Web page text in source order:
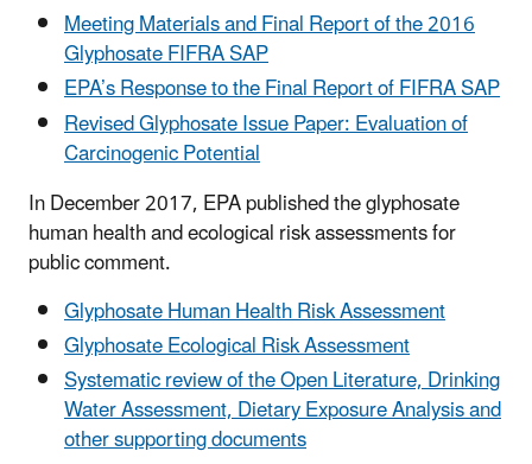
Meeting Materials and Final Report of the 2016
Glyphosate FIFRA SAP
EPA’s Response to the Final Report of FIFRA SAP
Revised Glyphosate Issue Paper: Evaluation of
Carcinogenic Potential
In December 2017, EPA published the glyphosate
human health and ecological risk assessments for
public comment.
Glyphosate Human Health Risk Assessment
Glyphosate Ecological Risk Assessment
Systematic review of the Open Literature, Drinking
Water Assessment, Dietary Exposure Analysis and
other supporting documents